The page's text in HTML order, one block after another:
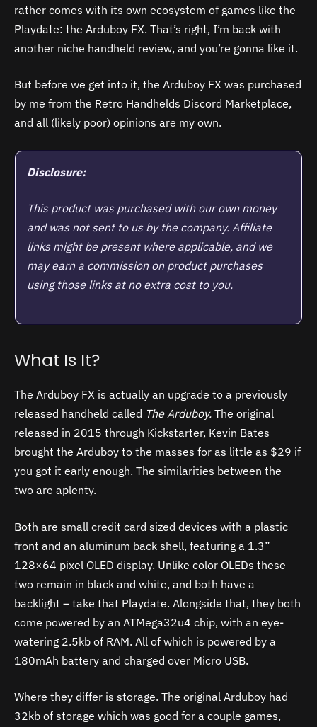
rather comes with its own ecosystem of games like the
Playdate: the Arduboy FX. That’s right, I’m back with
another niche handheld review, and you’re gonna like it.
But before we get into it, the Arduboy FX was purchased
by me from the Retro Handhelds Discord Marketplace,
and all (likely poor) opinions are my own.
Disclosure:
This product was purchased with our own money
and was not sent to us by the company. Affiliate
links might be present where applicable, and we
may earn a commission on product purchases
using those links at no extra cost to you.
What Is It?
The Arduboy FX is actually an upgrade to a previously
released handheld called The Arduboy. The original
released in 2015 through Kickstarter, Kevin Bates
brought the Arduboy to the masses for as little as $29 if
you got it early enough. The similarities between the
two are aplenty.
Both are small credit card sized devices with a plastic
front and an aluminum back shell, featuring a 1.3”
128×64 pixel OLED display. Unlike color OLEDs these
two remain in black and white, and both have a
backlight – take that Playdate. Alongside that, they both
come powered by an ATMega32u4 chip, with an eye-
watering 2.5kb of RAM. All of which is powered by a
180mAh battery and charged over Micro USB.
Where they differ is storage. The original Arduboy had
32kb of storage which was good for a couple games,